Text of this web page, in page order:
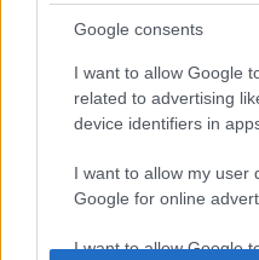
Google consents
I want to allow Google
related to advertising
device identifiers in
I want to allow my user
Google for online
I want to allow Google
release of the body,” said Najib.
READ MORE ON THESE